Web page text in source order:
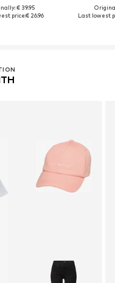
€ 39.95
price:€ 26.96
Last lowest